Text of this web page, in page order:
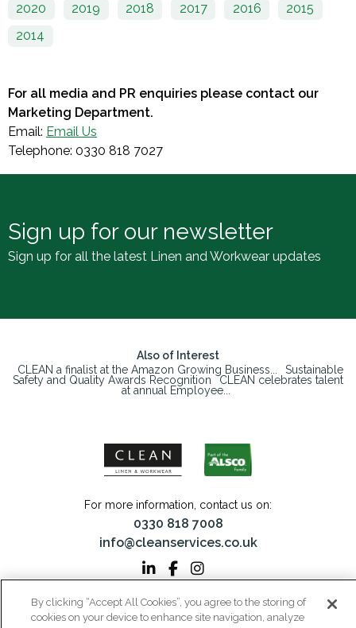
2020
2019 2018 2017 2016
2015
2014
For all media and PR enquiries please contact our
Marketing Department.
Email: Email Us
Telephone: 0330 818 7027
Sign up for our newsletter
Sign up for all the latest Linen and Workwear updates
Also of Interest
CLEAN a finalist at the Amazon Growing Business...
Sustainable
Safety and Quality Awards Recognition
CLEAN celebrates talent
at annual Employee...
For more information, contact us on:
0330 818 7008
info@cleanservices.co.uk
CLEAN Linen & Workwear is a trading name of CLEAN Linen Services Limited
Registered in England and Wales | Registered No: 00087908
By clicking “Accept All Cookies”, you agree to the storing of
cookies on your device to enhance site navigation, analyze